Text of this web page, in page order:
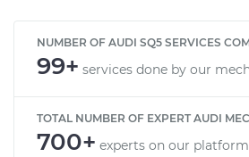
NUMBER OF AUDI SQ5 SERVICES
99+ services done by our
TOTAL NUMBER OF EXPERT AUDI
700+ experts on our platform